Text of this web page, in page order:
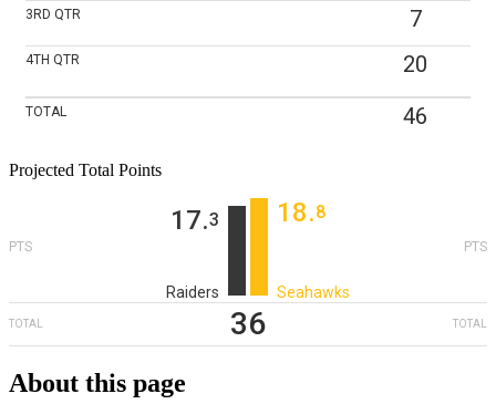
3RD QTR 7
4TH QTR 20
TOTAL 46
Projected Total Points
17‎.3
PTS
Raiders
18‎.8
PTS
Seahawks
TOTAL 36 TOTAL
About this page